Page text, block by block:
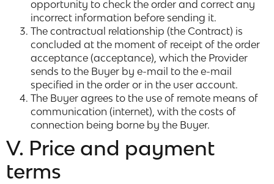
opportunity to check the order and correct any
incorrect information before sending it.
The contractual relationship (the Contract) is
concluded at the moment of receipt of the order
acceptance (acceptance), which the Provider
sends to the Buyer by e-mail to the e-mail
specified in the order or in the user account.
The Buyer agrees to the use of remote means of
communication (internet), with the costs of
connection being borne by the Buyer.
V. Price and payment
terms